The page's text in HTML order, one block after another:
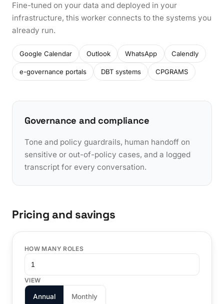
Fine-tuned on your data and deployed in your
infrastructure, this worker connects to the systems you
already run.
Google Calendar Outlook WhatsApp Calendly
e-governance portals DBT systems CPGRAMS
Governance and compliance
Tone and policy guardrails, human handoff on
sensitive or out-of-policy cases, and a logged
transcript for every conversation.
Pricing and savings
HOW MANY ROLES
VIEW
Annual Monthly